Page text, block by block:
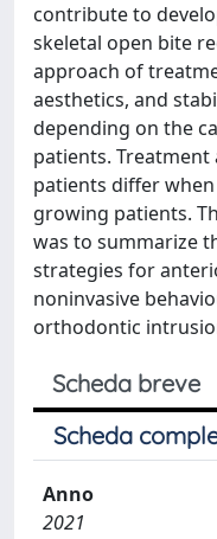
contribute to
skeletal open bite
approach of
aesthetics, and
depending on the
patients.
patients differ
growing patients.
was to summarize
strategies for
noninvasive
orthodontic
Scheda breve
Scheda
Anno
2021